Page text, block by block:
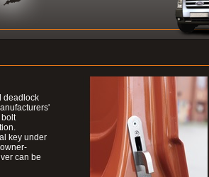
deadlock
bolt
key under
can be